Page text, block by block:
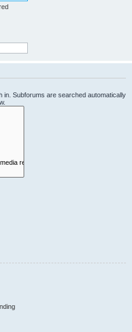
Subforums are searched automatically